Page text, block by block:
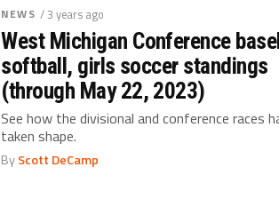
NEWS / 3 years ago
West Michigan Conference
softball, girls soccer standings
(through May 22, 2023)
See how the divisional and conference races
taken shape.
ByScott DeCamp